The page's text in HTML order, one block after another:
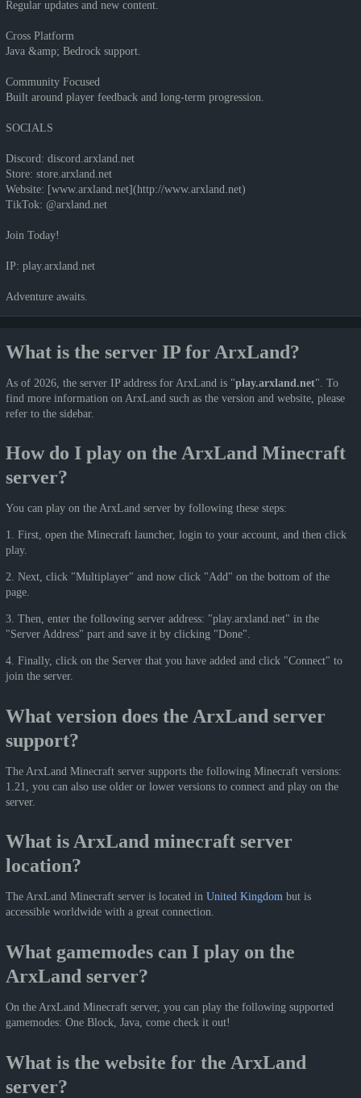
Regular updates and new content.
Cross Platform
Java &amp; Bedrock support.
Community Focused
Built around player feedback and long-term progression.
SOCIALS
Discord: discord.arxland.net
Store: store.arxland.net
Website: [www.arxland.net](http://www.arxland.net)
TikTok: @arxland.net
Join Today!
IP: play.arxland.net
Adventure awaits.
What is the server IP for ArxLand?
As of 2026, the server IP address for ArxLand is "play.arxland.net". To
find more information on ArxLand such as the version and website, please
refer to the sidebar.
How do I play on the ArxLand Minecraft
server?
You can play on the ArxLand server by following these steps:
1. First, open the Minecraft launcher, login to your account, and then click
play.
2. Next, click "Multiplayer" and now click "Add" on the bottom of the
page.
3. Then, enter the following server address: "play.arxland.net" in the
"Server Address" part and save it by clicking "Done".
4. Finally, click on the Server that you have added and click "Connect" to
join the server.
What version does the ArxLand server
support?
The ArxLand Minecraft server supports the following Minecraft versions:
1.21, you can also use older or lower versions to connect and play on the
server.
What is ArxLand minecraft server
location?
The ArxLand Minecraft server is located in United Kingdom but is
accessible worldwide with a great connection.
What gamemodes can I play on the
ArxLand server?
On the ArxLand Minecraft server, you can play the following supported
gamemodes: One Block, Java, come check it out!
What is the website for the ArxLand
server?